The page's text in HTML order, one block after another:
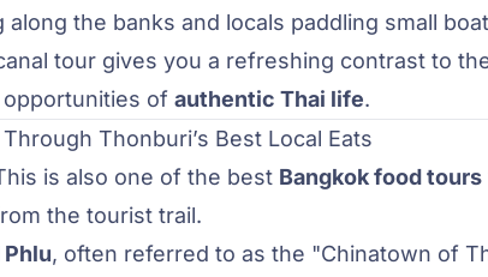
along the banks and locals paddling small
tour gives you a refreshing contrast to
of authentic Thai life.
Thonburi’s Best Local Eats
is also one of the best Bangkok food tours
the tourist trail.
Phlu, often referred to as the "Chinatown of